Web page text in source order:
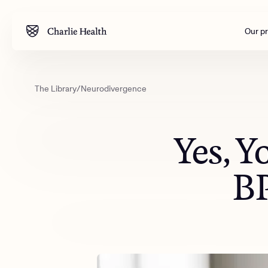
Our
Clinical
All
The Library/Neurodivergence
Yes,